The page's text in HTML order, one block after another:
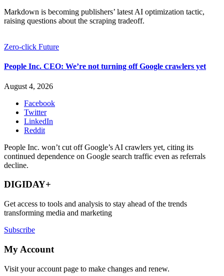
Markdown is becoming publishers’ latest AI optimization tactic,
raising questions about the scraping tradeoff.
Zero-click Future
People Inc. CEO: We’re not turning off Google crawlers yet
August 4, 2026
Facebook
Twitter
LinkedIn
Reddit
People Inc. won’t cut off Google’s AI crawlers yet, citing its
continued dependence on Google search traffic even as referrals
decline.
DIGIDAY+
Get access to tools and analysis to stay ahead of the trends
transforming media and marketing
Subscribe
My Account
Visit your account page to make changes and renew.